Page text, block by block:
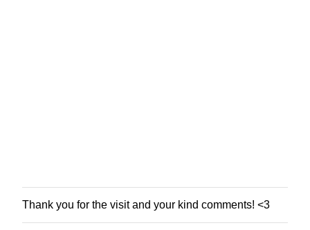
P
o
Thank you for the visit and your kind comments! <3